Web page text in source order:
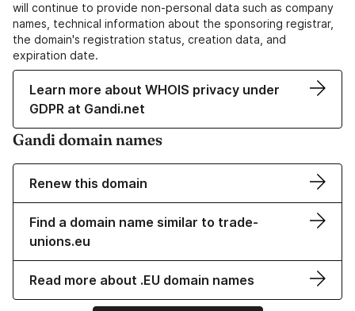
will continue to provide non-personal data such as company
names, technical information about the sponsoring registrar,
the domain's registration status, creation data, and
expiration date.
Learn more about WHOIS privacy under
GDPR at Gandi.net
Gandi domain names
Renew this domain
Find a domain name similar to trade-
unions.eu
Read more about .EU domain names